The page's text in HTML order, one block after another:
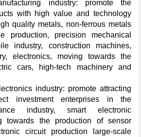
industry: promote the
with high value and technology
quality metals, non-ferrous metals
production, precision mechanical
industry, construction machines,
electronics, moving towards the
cars, high-tech machinery and
industry: promote attracting
investment enterprises in the
industry, smart electronic
towards the production of sensor
circuit production large-scale